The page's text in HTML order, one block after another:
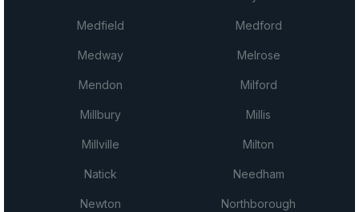
Medfield Medford
Medway Melrose
Mendon Milford
Millbury Millis
Millville Milton
Natick Needham
Newton Northborough